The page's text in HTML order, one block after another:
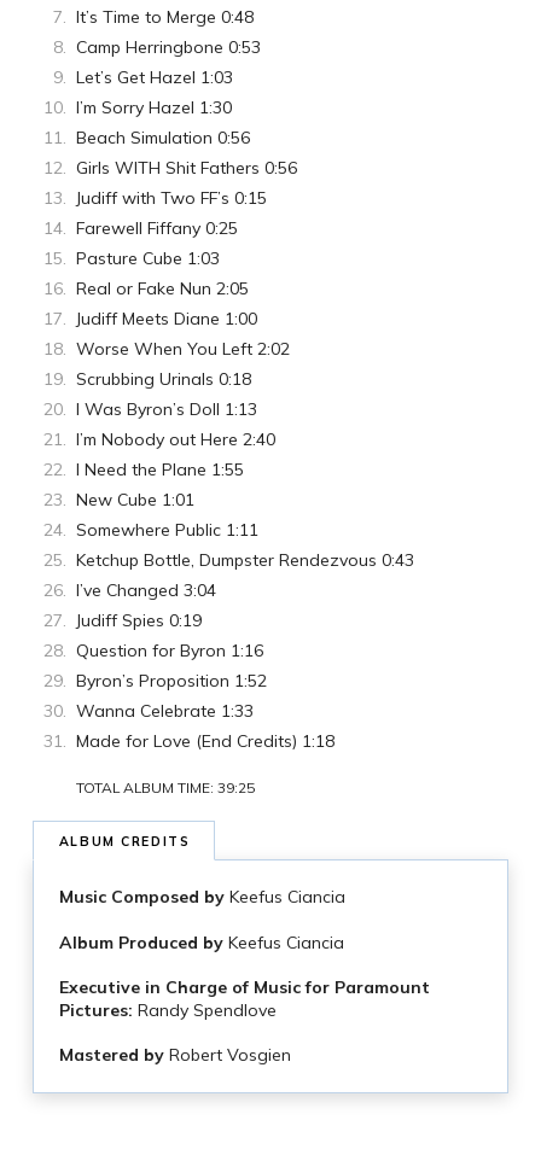
It’s Time to Merge 0:48
Camp Herringbone 0:53
Let’s Get Hazel 1:03
I’m Sorry Hazel 1:30
Beach Simulation 0:56
Girls WITH Shit Fathers 0:56
Judiff with Two FF’s 0:15
Farewell Fiffany 0:25
Pasture Cube 1:03
Real or Fake Nun 2:05
Judiff Meets Diane 1:00
Worse When You Left 2:02
Scrubbing Urinals 0:18
I Was Byron’s Doll 1:13
I’m Nobody out Here 2:40
I Need the Plane 1:55
New Cube 1:01
Somewhere Public 1:11
Ketchup Bottle, Dumpster Rendezvous 0:43
I’ve Changed 3:04
Judiff Spies 0:19
Question for Byron 1:16
Byron’s Proposition 1:52
Wanna Celebrate 1:33
Made for Love (End Credits) 1:18
TOTAL ALBUM TIME: 39:25
ALBUM CREDITS
Music Composed byKeefus Ciancia
Album Produced byKeefus Ciancia
Executive in Charge of Music for Paramount
Pictures: Randy Spendlove
Mastered byRobert Vosgien